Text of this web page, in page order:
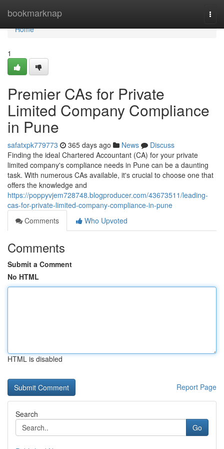
bookmarknap
Home
Home
1
Premier CAs for Private
Limited Company Compliance
in Pune
safatxpk779773 365 days ago News
Discuss
Finding the ideal Chartered Accountant (CA) for your private
limited company's compliance needs in Pune can be a daunting
task. With numerous CAs available, it's crucial to choose one that
offers the knowledge and
https://poppyvjem728748.blogproducer.com/43673511/leading-
cas-for-private-limited-company-compliance-in-pune
Comments
Who Upvoted
Comments
Submit a Comment
No HTML
HTML is disabled
Report Page
Search
Go